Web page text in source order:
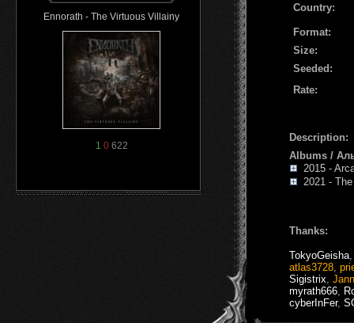
Ennorath - The Virtuous Villainy
1 0622
Country:
Format:
Size:
Seeded:
Rate:
Description:
Albums /
2015 -
2021 -
Thanks:
TokyoGeisha
atlas3728
Sigistrix
myrath666
cyberInFer,